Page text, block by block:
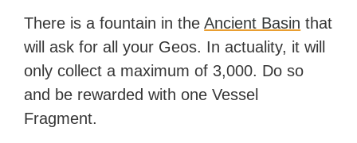
There is a fountain in theAncient Basin that
will ask for all your Geos. In actuality, it will
only collect a maximum of 3,000. Do so
and be rewarded with one Vessel
Fragment.